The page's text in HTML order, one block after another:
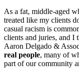
As a fat, middle-aged
treated like my clients
casual racism is
clients and juries, and I
Aaron Delgado &
real people, many of
part of our community